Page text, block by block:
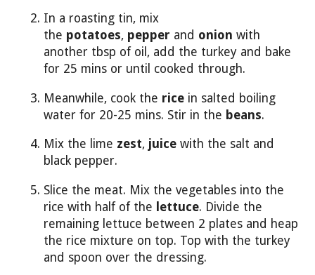
In a roasting tin, mix
the potatoes, pepper and onionwith
another tbsp of oil, add the turkey and bake
for 25 mins or until cooked through.
Meanwhile, cook the rice in salted boiling
water for 20-25 mins. Stir in the beans.
Mix the lime zest, juicewith the salt and
black pepper.
Slice the meat. Mix the vegetables into the
rice with half of the lettuce. Divide the
remaining lettuce between 2 plates and heap
the rice mixture on top. Top with the turkey
and spoon over the dressing.